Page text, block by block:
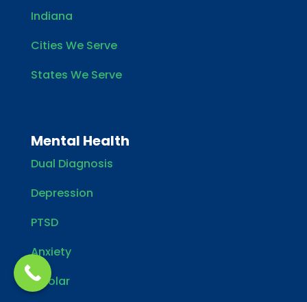
Indiana
Cities We Serve
States We Serve
Mental Health
Dual Diagnosis
Depression
PTSD
Anxiety
Bipolar